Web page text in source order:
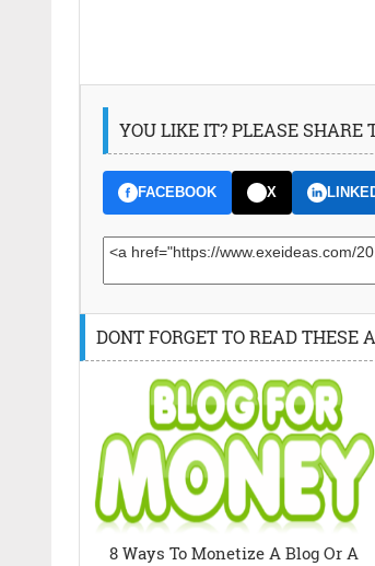
YOU LIKE IT? PLEASE SHARE
FACEBOOK X
DONT FORGET TO READ THESE
8 Ways To Monetize A Blog Or A